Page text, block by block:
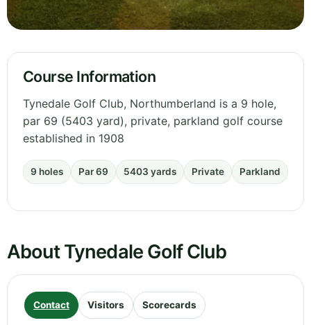
Course Information
Tynedale Golf Club, Northumberland is a 9 hole,
par 69 (5403 yard), private, parkland golf course
established in 1908
9 holes Par 69 5403 yards Private Parkland
About Tynedale Golf Club
Contact Visitors Scorecards